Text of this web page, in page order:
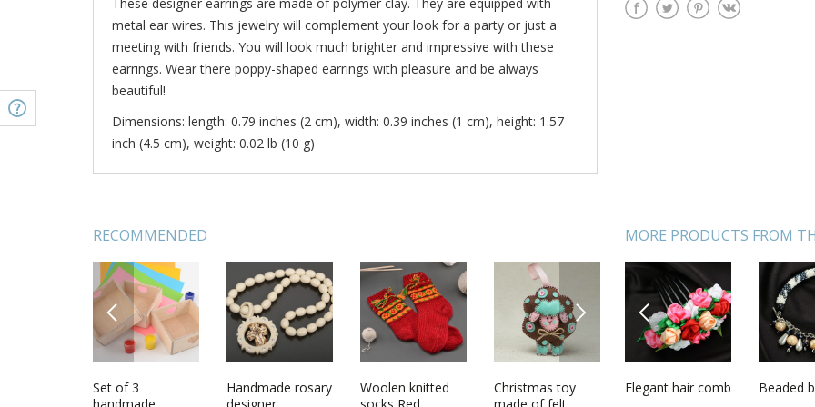
metal ear wires. This jewelry will complement your look for a party or just a
meeting with friends. You will look much brighter and impressive with these
earrings. Wear there poppy-shaped earrings with pleasure and be always
beautiful!
Dimensions: length: 0.79 inches (2 cm), width: 0.39 inches (1 cm), height: 1.57
inch (4.5 cm), weight: 0.02 lb (10 g)
RECOMMENDED
PREVIOUS
Set of 3
Handmade rosary
Woolen knitted
Christmas toy
Pendant with
Figure
NEXT
MORE PRODUCTS FROM
PREVIOUS
Violet flowers
Polymer clay
Bright earrings
Handmade
Elegant hair comb Beaded